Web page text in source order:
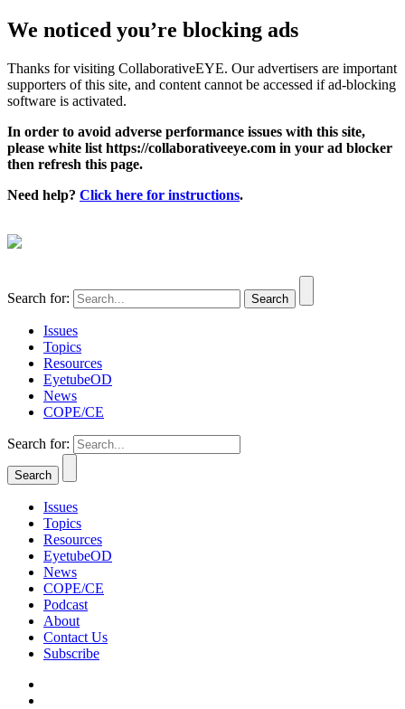
We noticed you’re blocking ads
Thanks for visiting CollaborativeEYE. Our advertisers are important
supporters of this site, and content cannot be accessed if ad-blocking
software is activated.
In order to avoid adverse performance issues with this site,
please white list https://collaborativeeye.com in your ad blocker
then refresh this page.
Need help? Click here for instructions.
Search for:
Issues
Topics
Resources
EyetubeOD
News
COPE/CE
Search for:
Issues
Topics
Resources
EyetubeOD
News
COPE/CE
Podcast
About
Contact Us
Subscribe